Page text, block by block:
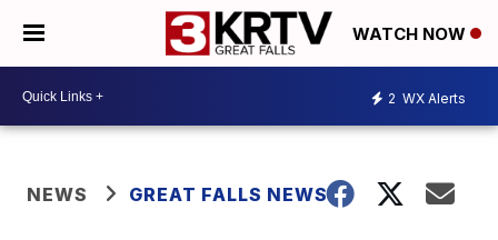
WATCH NOW
2 WX Alerts
NEWS GREAT FALLS NEWS